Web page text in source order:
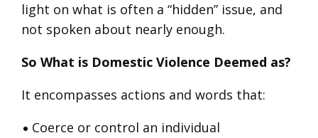
light on what is often a “hidden” issue, and
not spoken about nearly enough.
So What is Domestic Violence Deemed as?
It encompasses actions and words that:
Coerce or control an individual